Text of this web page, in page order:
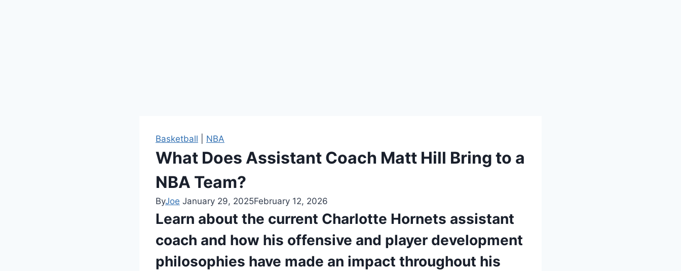
Basketball NBA
What Does Assistant Coach Matt Hill Bring to a
NBA Team?
ByJoe January 29, 2025February 12, 2026
Learn about the current Charlotte Hornets assistant
coach and how his offensive and player development
philosophies have made an impact throughout his